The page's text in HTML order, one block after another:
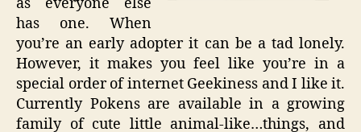
has one. When
you’re an early adopter it can be a tad lonely.
However, it makes you feel like you’re in a
special order of internet Geekiness and I like it.
Currently Pokens are available in a growing
family of cute little animal-like…things, and